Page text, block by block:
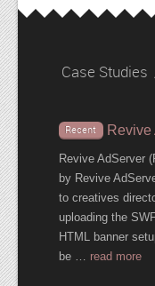
Case Studies
Recent
Revive AdServer
by Revive
to creatives
uploading the
HTML banner
be … read more